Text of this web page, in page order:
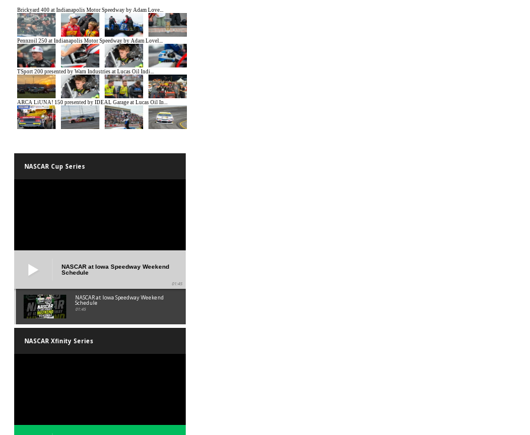
NASCAR Cup Series
NASCAR at Iowa Speedway Weekend
Schedule
01:45
NASCAR at Iowa Speedway Weekend
Schedule
01:45
NASCAR Xfinity Series